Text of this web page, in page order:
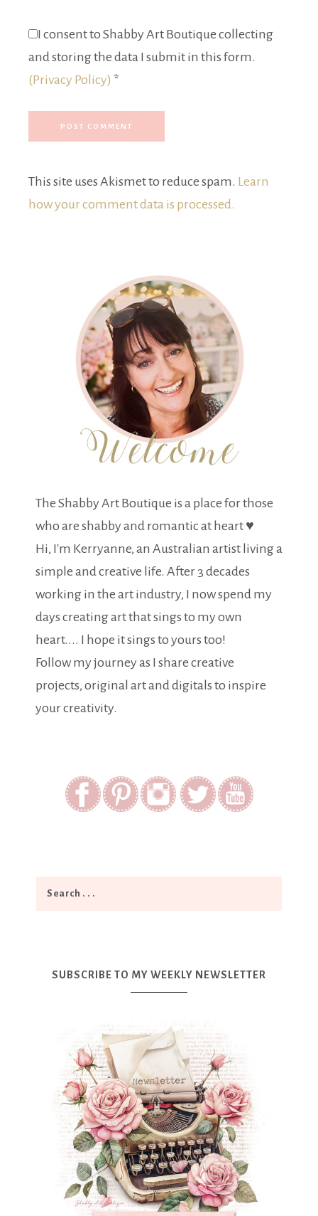
I consent to Shabby Art Boutique collecting
and storing the data I submit in this form.
(Privacy Policy) *
This site uses Akismet to reduce spam. Learn
how your comment data is processed.
The Shabby Art Boutique is a place for those
who are shabby and romantic at heart ♥
Hi, I'm Kerryanne, an Australian artist living a
simple and creative life. After 3 decades
working in the art industry, I now spend my
days creating art that sings to my own
heart.... I hope it sings to yours too!
Follow my journey as I share creative
projects, original art and digitals to inspire
your creativity.
SUBSCRIBE TO MY WEEKLY NEWSLETTER